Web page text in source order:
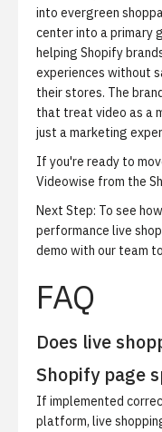
into evergreen
center into a primary
helping Shopify
experiences without
their stores. The
that treat video as a
just a marketing
If you're ready to
Videowise from the
Next Step: To see
performance live
demo with our team
FAQ
Does live
Shopify page
If implemented
platform, live